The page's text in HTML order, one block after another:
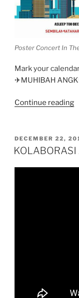
Poster Concert In
Mark your
✈MUHIBAH
Continue reading
in
POSTED
ON
DECEMBER 22,